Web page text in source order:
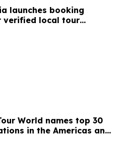
launches booking
verified local tour
World names top 30
in the Americas and
2026